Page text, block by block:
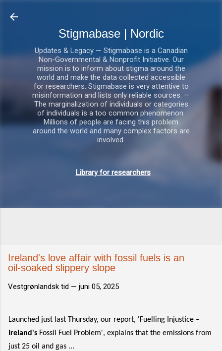
Stigmabase | Nordic
Updates & Legacy — Stigmabase is a Canadian
Non-Governmental & Nonprofit Initiative. Our
mission is to inform about stigma around the
world and make the data collected accessible
for researchers. Stigmabase is very attentive to
misinformation and lists only reliable sources. —
The marginalization of individuals or categories
of individuals is a too common phenomenon.
Millions of people are facing this problem
around the world and many complex factors are
involved.
Library for researchers
Ireland's love affair with fossil fuels is an
oil-soaked slippery slope
Vestgrønlandsk tid — juni 05, 2025
Launched just last Thursday, our report, 'Fuelling Injustice –
Ireland's Fossil Fuel Problem', explains that the emissions from
just 25 oil and gas ...